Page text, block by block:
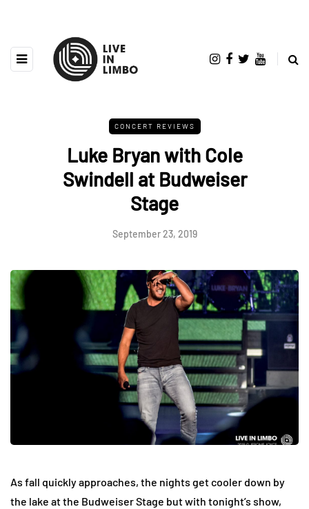
CONCERT REVIEWS
Luke Bryan with Cole
Swindell at Budweiser
Stage
September 23, 2019
As fall quickly approaches, the nights get cooler down by
the lake at the Budweiser Stage but with tonight’s show,